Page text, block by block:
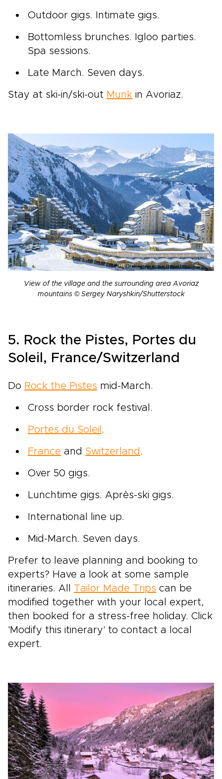
Outdoor gigs. Intimate gigs.
Bottomless brunches. Igloo parties.
Spa sessions.
Late March. Seven days.
Stay at ski-in/ski-out Munk in Avoriaz.
View of the village and the surrounding area Avoriaz
mountains © Sergey Naryshkin/Shutterstock
5. Rock the Pistes, Portes du
Soleil, France/Switzerland
Do Rock the Pistes mid-March.
Cross border rock festival.
Portes du Soleil .
France and Switzerland .
Over 50 gigs.
Lunchtime gigs. Après-ski gigs.
International line up.
Mid-March. Seven days.
Prefer to leave planning and booking to
experts? Have a look at some sample
itineraries. All Tailor Made Trips can be
modified together with your local expert,
then booked for a stress-free holiday. Click
'Modify this itinerary' to contact a local
expert.